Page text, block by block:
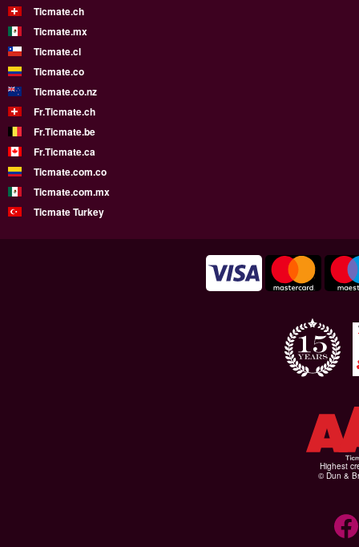
Ticmate.ch
Ticmate.mx
Ticmate.cl
Ticmate.co
Ticmate.co.nz
Fr.Ticmate.ch
Fr.Ticmate.be
Fr.Ticmate.ca
Ticmate.com.co
Ticmate.com.mx
Ticmate Turkey
Highest
© Dun &